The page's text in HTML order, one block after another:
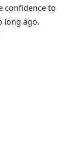
confidence to
long ago.